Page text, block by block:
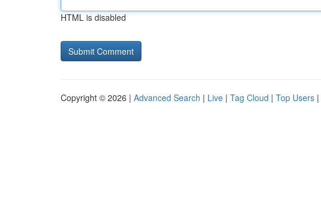
HTML is disabled
Copyright © 2026 | Advanced Search | Live | Tag Cloud | Top Users